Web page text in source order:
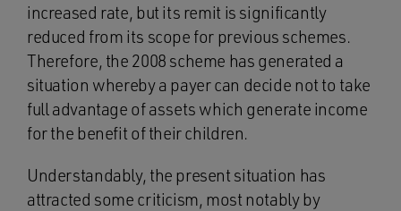
increased rate, but its remit is significantly
reduced from its scope for previous schemes.
Therefore, the 2008 scheme has generated a
situation whereby a payer can decide not to take
full advantage of assets which generate income
for the benefit of their children.
Understandably, the present situation has
attracted some criticism, most notably by